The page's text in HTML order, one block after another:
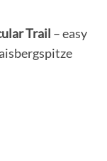
Trail – easy